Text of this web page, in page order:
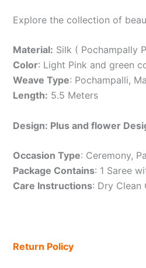
Explore the collection of
Material: Silk ( Pochampally
Color: Light Pink and green
Weave Type: Pochampalli,
Length: 5.5 Meters
Design: Plus and flower
Occasion Type: Ceremony,
Package Contains: 1 Saree
Care Instructions: Dry Clean
Return Policy